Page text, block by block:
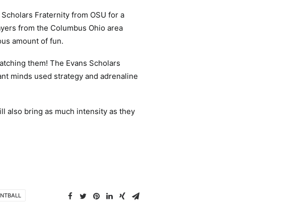
Fraternity from OSU for a
from the Columbus Ohio area
amount of fun.
them! The Evans Scholars
minds used strategy and adrenaline
also bring as much intensity as they